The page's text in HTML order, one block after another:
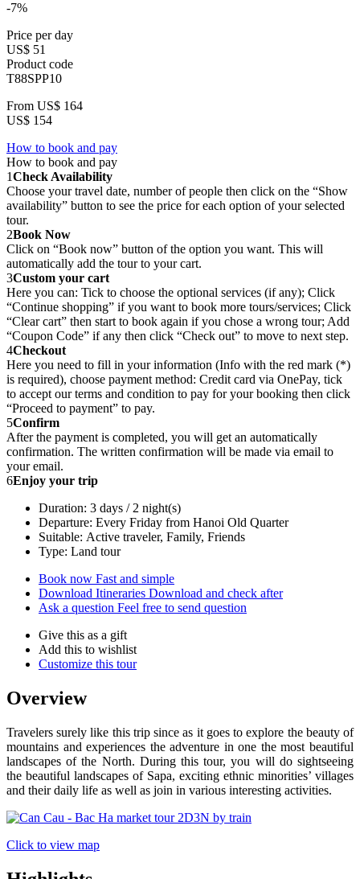
-7%
Price per day
US$ 51
Product code
T88SPP10
From US$ 164
US$ 154
How to book and pay
How to book and pay
1Check Availability
Choose your travel date, number of people then click on the “Show
availability” button to see the price for each option of your selected
tour.
2Book Now
Click on “Book now” button of the option you want. This will
automatically add the tour to your cart.
3Custom your cart
Here you can: Tick to choose the optional services (if any); Click
“Continue shopping” if you want to book more tours/services; Click
“Clear cart” then start to book again if you chose a wrong tour; Add
“Coupon Code” if any then click “Check out” to move to next step.
4Checkout
Here you need to fill in your information (Info with the red mark (*)
is required), choose payment method: Credit card via OnePay, tick
to accept our terms and condition to pay for your booking then click
“Proceed to payment” to pay.
5Confirm
After the payment is completed, you will get an automatically
confirmation. The written confirmation will be made via email to
your email.
6Enjoy your trip
Duration: 3 days / 2 night(s)
Departure: Every Friday from Hanoi Old Quarter
Suitable: Active traveler, Family, Friends
Type: Land tour
Book now Fast and simple
Download Itineraries Download and check after
Ask a question Feel free to send question
Give this as a gift
Add this to wishlist
Customize this tour
Overview
Travelers surely like this trip since as it goes to explore the beauty of
mountains and experiences the adventure in one the most beautiful
landscapes of the North. During this tour, you will do sightseeing
the beautiful landscapes of Sapa, exciting ethnic minorities’ villages
and their daily life as well as join in various interesting activities.
Click to view map